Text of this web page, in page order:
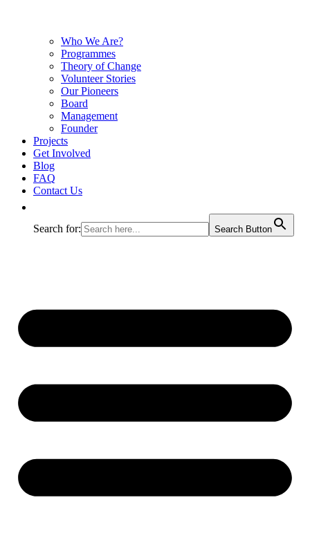
Who We Are?
Programmes
Theory of Change
Volunteer Stories
Our Pioneers
Board
Management
Founder
Projects
Get Involved
Blog
FAQ
Contact Us
Search for: Search Button